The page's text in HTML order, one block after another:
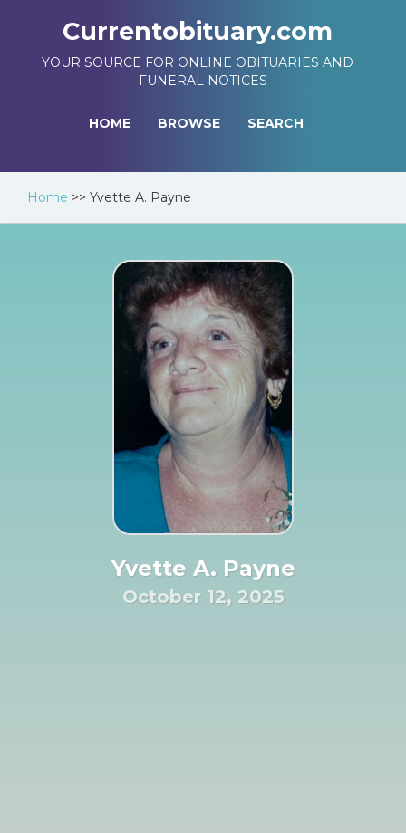
Currentobituary.com
YOUR SOURCE FOR ONLINE OBITUARIES AND
FUNERAL NOTICES
HOME BROWSE SEARCH
Home >> Yvette A. Payne
Yvette A. Payne
October 12, 2025